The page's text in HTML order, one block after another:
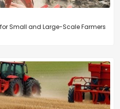
Small and Large-Scale Farmers